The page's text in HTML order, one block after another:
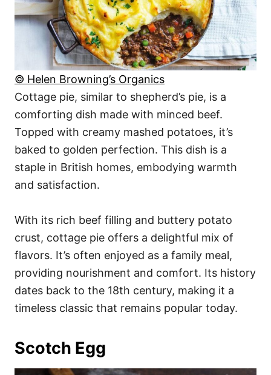
© Helen Browning’s Organics
Cottage pie, similar to shepherd’s pie, is a
comforting dish made with minced beef.
Topped with creamy mashed potatoes, it’s
baked to golden perfection. This dish is a
staple in British homes, embodying warmth
and satisfaction.
With its rich beef filling and buttery potato
crust, cottage pie offers a delightful mix of
flavors. It’s often enjoyed as a family meal,
providing nourishment and comfort. Its history
dates back to the 18th century, making it a
timeless classic that remains popular today.
Scotch Egg